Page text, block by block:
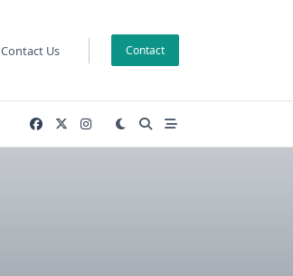
Contact Us Contact